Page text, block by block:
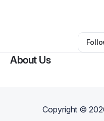
Other •
About Us
Copyright ©